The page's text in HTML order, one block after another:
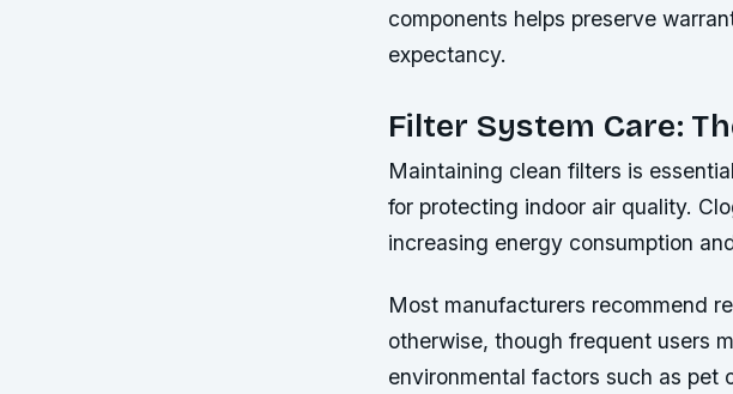
components helps preserve
expectancy.
Filter System Care:
Maintaining clean filters is
for protecting indoor air quality.
increasing energy consumption
Most manufacturers recommend
otherwise, though frequent users
environmental factors such as pet